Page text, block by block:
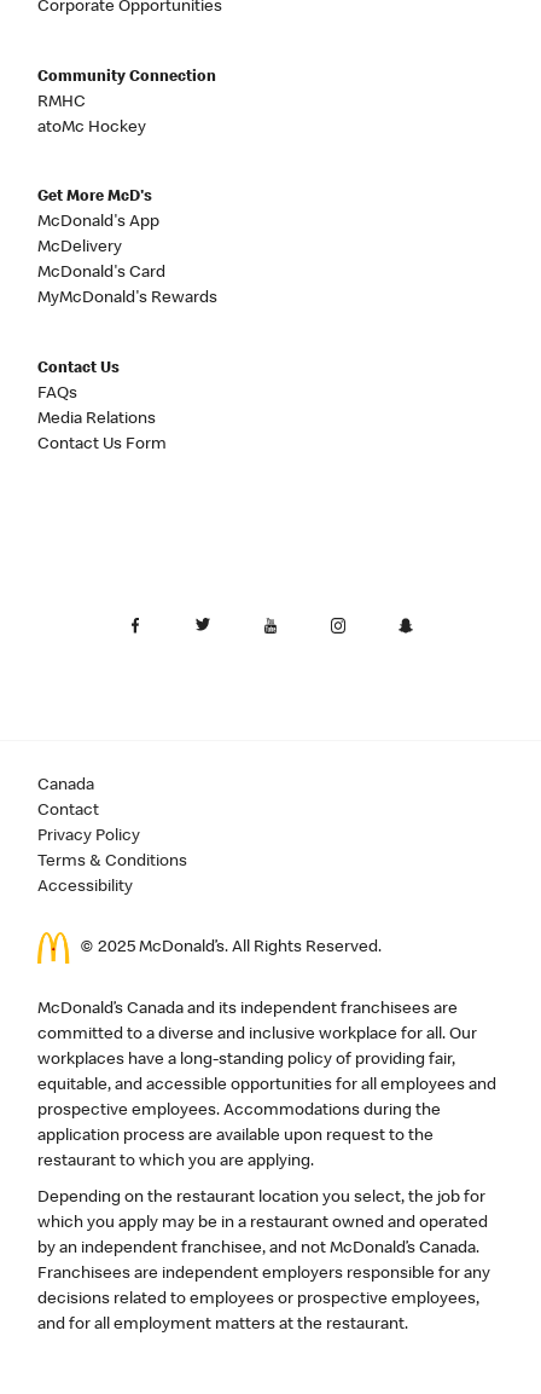
Corporate Opportunities
Community Connection
RMHC
atoMc Hockey
Get More McD's
McDonald's App
McDelivery
McDonald's Card
MyMcDonald's Rewards
Contact Us
FAQs
Media Relations
Contact Us Form
Canada
Contact
Privacy Policy
Terms & Conditions
Accessibility
© 2025 McDonald’s. All Rights Reserved.
McDonald’s Canada and its independent franchisees are
committed to a diverse and inclusive workplace for all. Our
workplaces have a long-standing policy of providing fair,
equitable, and accessible opportunities for all employees and
prospective employees. Accommodations during the
application process are available upon request to the
restaurant to which you are applying.
Depending on the restaurant location you select, the job for
which you apply may be in a restaurant owned and operated
by an independent franchisee, and not McDonald’s Canada.
Franchisees are independent employers responsible for any
decisions related to employees or prospective employees,
and for all employment matters at the restaurant.